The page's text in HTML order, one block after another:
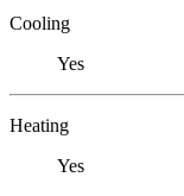
Cooling
Yes
Heating
Yes